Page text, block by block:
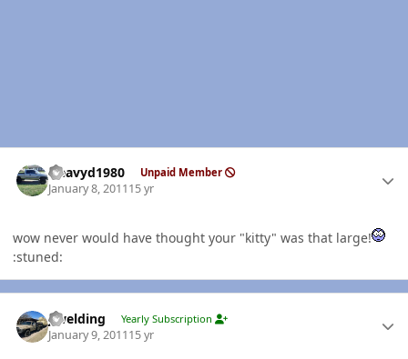
Heavyd1980 Unpaid Member
January 8, 201115 yr
wow never would have thought your "kitty" was that large!
:stuned:
jlwelding Yearly Subscription
January 9, 201115 yr